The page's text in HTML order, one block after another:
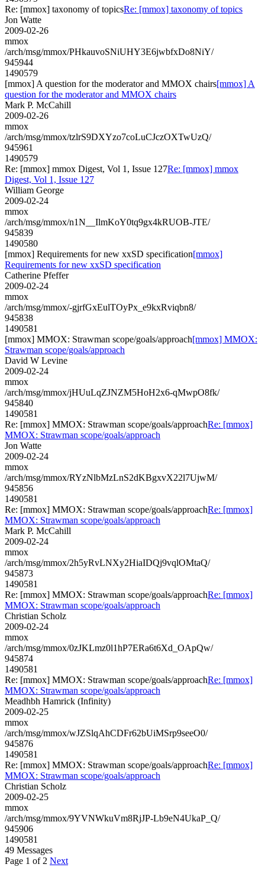
Re: [mmox] taxonomy of topicsRe: [mmox] taxonomy of topics
Jon Watte
2009-02-26
mmox
/arch/msg/mmox/PHkauvoSNiUHY3E6jwbfxDo8NiY/
945944
1490579
[mmox] A question for the moderator and MMOX chairs[mmox] A
question for the moderator and MMOX chairs
Mark P. McCahill
2009-02-26
mmox
/arch/msg/mmox/tzlrS9DXYzo7coLuCJczOXTwUzQ/
945961
1490579
Re: [mmox] mmox Digest, Vol 1, Issue 127Re: [mmox] mmox
Digest, Vol 1, Issue 127
William George
2009-02-24
mmox
/arch/msg/mmox/n1N__IlmKoY0tq9gx4kRUOB-JTE/
945839
1490580
[mmox] Requirements for new xxSD specification[mmox]
Requirements for new xxSD specification
Catherine Pfeffer
2009-02-24
mmox
/arch/msg/mmox/-gjrfGxEulTOyPx_e9kxRviqbn8/
945838
1490581
[mmox] MMOX: Strawman scope/goals/approach[mmox] MMOX:
Strawman scope/goals/approach
David W Levine
2009-02-24
mmox
/arch/msg/mmox/jHUuLqZJNZM5HoH2x6-qMwpO8fk/
945840
1490581
Re: [mmox] MMOX: Strawman scope/goals/approachRe: [mmox]
MMOX: Strawman scope/goals/approach
Jon Watte
2009-02-24
mmox
/arch/msg/mmox/RYzNlbMzLnS2dKBgxvX22l7UjwM/
945856
1490581
Re: [mmox] MMOX: Strawman scope/goals/approachRe: [mmox]
MMOX: Strawman scope/goals/approach
Mark P. McCahill
2009-02-24
mmox
/arch/msg/mmox/2h5yRvLNXy2HiaIDQj9vqlOMtaQ/
945873
1490581
Re: [mmox] MMOX: Strawman scope/goals/approachRe: [mmox]
MMOX: Strawman scope/goals/approach
Christian Scholz
2009-02-24
mmox
/arch/msg/mmox/0zJKLmz0l1hP7ERa6t6Xd_OApQw/
945874
1490581
Re: [mmox] MMOX: Strawman scope/goals/approachRe: [mmox]
MMOX: Strawman scope/goals/approach
Meadhbh Hamrick (Infinity)
2009-02-25
mmox
/arch/msg/mmox/wJZSlqAhCDFr62bUiMSrp9seeO0/
945876
1490581
Re: [mmox] MMOX: Strawman scope/goals/approachRe: [mmox]
MMOX: Strawman scope/goals/approach
Christian Scholz
2009-02-25
mmox
/arch/msg/mmox/9YVNWkuVm8RjJP-Lb9eN4UkaP_Q/
945906
1490581
49 Messages
Page 1 of 2 Next